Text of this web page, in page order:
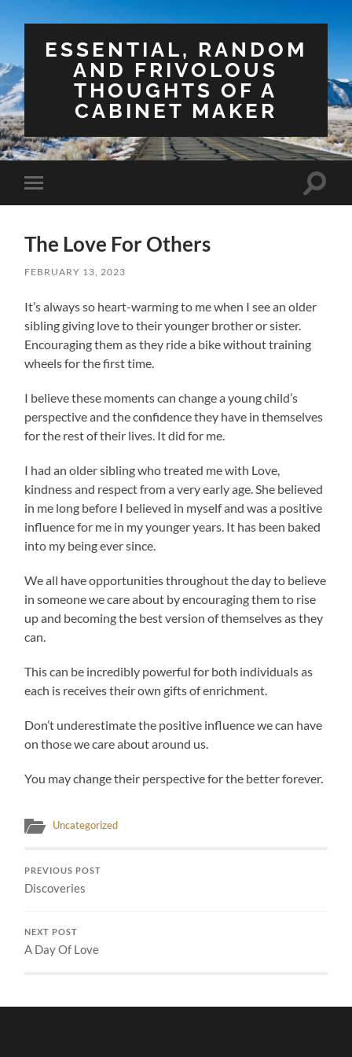
ESSENTIAL, RANDOM
AND FRIVOLOUS
THOUGHTS OF A
CABINET MAKER
Toggle
mobile
Toggle
The Love For Others
FEBRUARY 13, 2023
It’s always so heart-warming to me when I see an older
sibling giving love to their younger brother or sister.
Encouraging them as they ride a bike without training
wheels for the first time.
I believe these moments can change a young child’s
perspective and the confidence they have in themselves
for the rest of their lives. It did for me.
I had an older sibling who treated me with Love,
kindness and respect from a very early age. She believed
in me long before I believed in myself and was a positive
influence for me in my younger years. It has been baked
into my being ever since.
We all have opportunities throughout the day to believe
in someone we care about by encouraging them to rise
up and becoming the best version of themselves as they
can.
This can be incredibly powerful for both individuals as
each is receives their own gifts of enrichment.
Don’t underestimate the positive influence we can have
on those we care about around us.
You may change their perspective for the better forever.
Uncategorized
PREVIOUS POST
Discoveries
NEXT POST
A Day Of Love